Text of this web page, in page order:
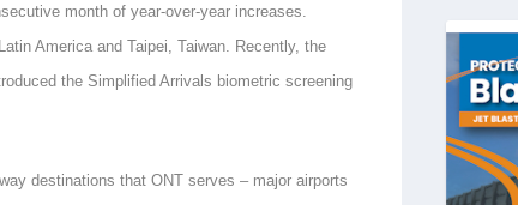
month of year-over-year increases.
America and Taipei, Taiwan. Recently, the
the Simplified Arrivals biometric screening
destinations that ONT serves – major airports